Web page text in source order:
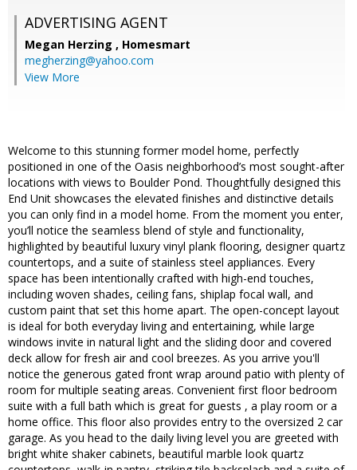
ADVERTISING AGENT
Megan Herzing , Homesmart
megherzing@yahoo.com
View More
Welcome to this stunning former model home, perfectly
positioned in one of the Oasis neighborhood’s most sought-after
locations with views to Boulder Pond. Thoughtfully designed this
End Unit showcases the elevated finishes and distinctive details
you can only find in a model home. From the moment you enter,
you’ll notice the seamless blend of style and functionality,
highlighted by beautiful luxury vinyl plank flooring, designer quartz
countertops, and a suite of stainless steel appliances. Every
space has been intentionally crafted with high-end touches,
including woven shades, ceiling fans, shiplap focal wall, and
custom paint that set this home apart. The open-concept layout
is ideal for both everyday living and entertaining, while large
windows invite in natural light and the sliding door and covered
deck allow for fresh air and cool breezes. As you arrive you'll
notice the generous gated front wrap around patio with plenty of
room for multiple seating areas. Convenient first floor bedroom
suite with a full bath which is great for guests , a play room or a
home office. This floor also provides entry to the oversized 2 car
garage. As you head to the daily living level you are greeted with
bright white shaker cabinets, beautiful marble look quartz